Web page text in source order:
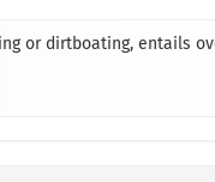
or dirtboating, entails